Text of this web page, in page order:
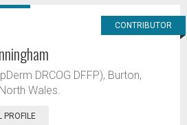
CONTRIBUTOR
DRCOG DFFP), Burton,
Wales.
PROFILE